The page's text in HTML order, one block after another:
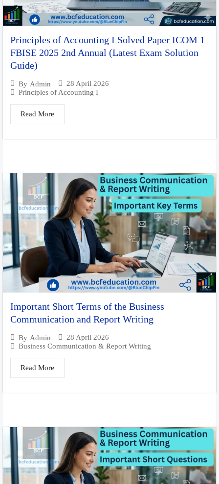
Principles of Accounting I Solved Paper ICOM 1
FBISE 2025 2nd Annual (Latest Exam Solution
Guide)
By Admin
28 April 2026
Principles of Accounting I
Read More
Important Short Terms of the Business
Communication and Report Writing
By Admin
28 April 2026
Business Communication & Report Writing
Read More